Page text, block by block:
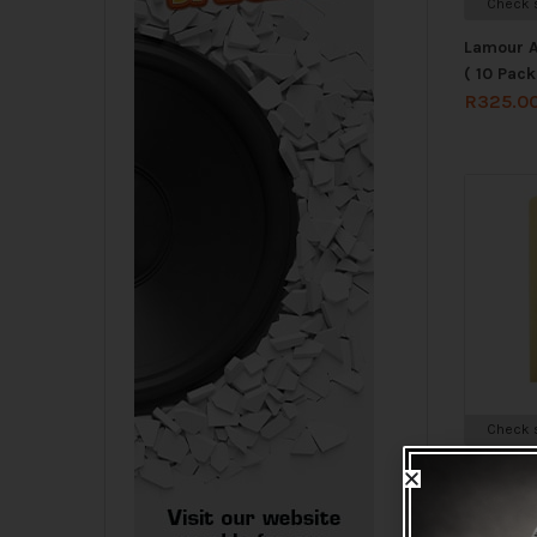
Check
Lamour
( 10
R
Check
Lamour